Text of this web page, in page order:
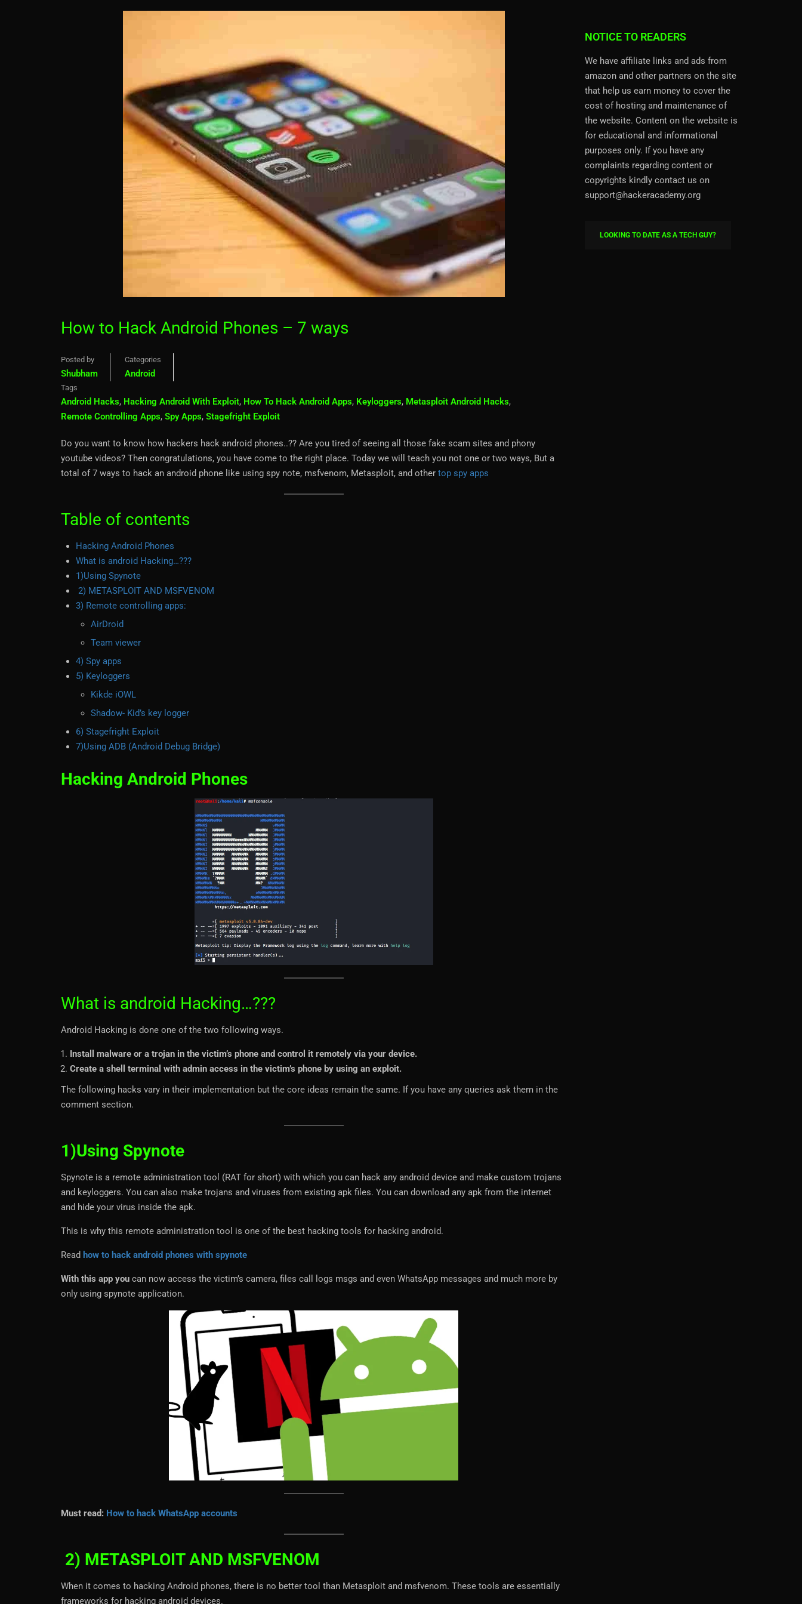
How to Hack Android Phones – 7 ways
Posted by
Shubham
Categories
Android
Tags
Android Hacks, Hacking Android With Exploit, How To Hack Android Apps, Keyloggers, Metasploit Android Hacks,
Remote Controlling Apps, Spy Apps, Stagefright Exploit
Do you want to know how hackers hack android phones..?? Are you tired of seeing all those fake scam sites and phony
youtube videos? Then congratulations, you have come to the right place. Today we will teach you not one or two ways, But a
total of 7 ways to hack an android phone like using spy note, msfvenom, Metasploit, and other top spy apps
Table of contents
Hacking Android Phones
What is android Hacking…???
1)Using Spynote
2) METASPLOIT AND MSFVENOM
3) Remote controlling apps:
AirDroid
Team viewer
4) Spy apps
5) Keyloggers
Kikde iOWL
Shadow- Kid’s key logger
6) Stagefright Exploit
7)Using ADB (Android Debug Bridge)
Hacking Android Phones
What is android Hacking…???
Android Hacking is done one of the two following ways.
Install malware or a trojan in the victim’s phone and control it remotely via your device.
Create a shell terminal with admin access in the victim’s phone by using an exploit.
The following hacks vary in their implementation but the core ideas remain the same. If you have any queries ask them in the
comment section.
1)Using Spynote
Spynote is a remote administration tool (RAT for short) with which you can hack any android device and make custom trojans
and keyloggers. You can also make trojans and viruses from existing apk files. You can download any apk from the internet
and hide your virus inside the apk.
This is why this remote administration tool is one of the best hacking tools for hacking android.
Read how to hack android phones with spynote
With this app you can now access the victim’s camera, files call logs msgs and even WhatsApp messages and much more by
only using spynote application.
Must read: How to hack WhatsApp accounts
2) METASPLOIT AND MSFVENOM
When it comes to hacking Android phones, there is no better tool than Metasploit and msfvenom. These tools are essentially
frameworks for hacking android devices.
NOTICE TO READERS
We have affiliate links and ads from
amazon and other partners on the site
that help us earn money to cover the
cost of hosting and maintenance of
the website. Content on the website is
for educational and informational
purposes only. If you have any
complaints regarding content or
copyrights kindly contact us on
support@hackeracademy.org
LOOKING TO DATE AS A TECH GUY?